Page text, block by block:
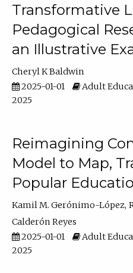
Transformative
Pedagogical
an Illustrative
Cheryl K Baldwin
2025-01-01
Adult
2025
Reimagining
Model to Map,
Popular
Kamil M. Gerónimo-López
Calderón Reyes
2025-01-01
Adult
2025